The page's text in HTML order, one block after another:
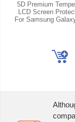
5D Premium
LCD Screen
For Samsung